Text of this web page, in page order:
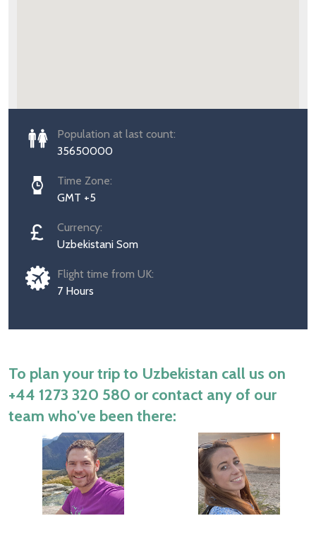
Population at last count:
35650000
Time Zone:
GMT +5
Currency:
Uzbekistani Som
Flight time from UK:
7 Hours
To plan your trip to Uzbekistan call us on
+44 1273 320 580 or contact any of our
team who've been there: